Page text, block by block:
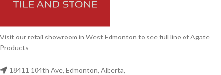
Visit our retail showroom in West Edmonton to see full line of Agate
Products
18411 104th Ave, Edmonton, Alberta,